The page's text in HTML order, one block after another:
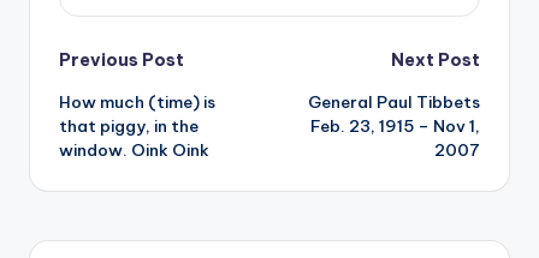
Post
navigation
Previous Post
How much (time) is
that piggy, in the
window. Oink Oink
Next Post
General Paul Tibbets
Feb. 23, 1915 – Nov 1,
2007